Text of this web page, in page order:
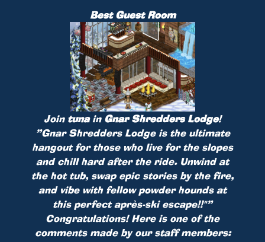
Best Guest Room
Join tunain Gnar Shredders Lodge!
”Gnar Shredders Lodge is the ultimate
hangout for those who live for the slopes
and chill hard after the ride. Unwind at
the hot tub, swap epic stories by the fire,
and vibe with fellow powder hounds at
this perfect après-ski escape!!"”
Congratulations! Here is one of the
comments made by our staff members: